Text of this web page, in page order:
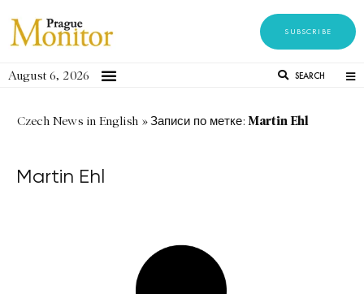
SUBSCRIBE
August 6, 2026 SEARCH
Czech News in English »Записи по метке: Martin Ehl
Martin Ehl